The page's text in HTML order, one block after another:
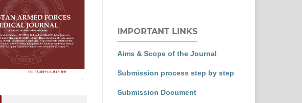
IMPORTANT LINKS
Aims & Scope of the Journal
Submission process step by step
Submission Document